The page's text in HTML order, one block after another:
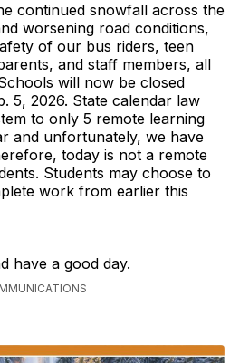
continued snowfall across the
worsening road conditions,
of our bus riders, teen
and staff members, all
will now be closed
5, 2026. State calendar law
to only 5 remote learning
and unfortunately, we have
today is not a remote
Students may choose to
work from earlier this
have a good day.